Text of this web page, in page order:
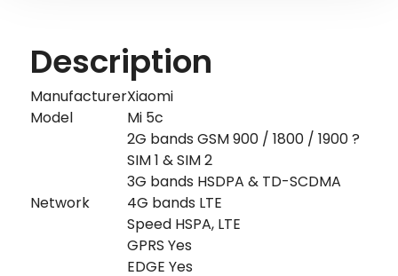
Description
ManufacturerXiaomi
Model
Mi 5c
Network
2G bands GSM 900 / 1800 / 1900 ?
SIM 1 & SIM 2
3G bands HSDPA & TD-SCDMA
4G bands LTE
Speed HSPA, LTE
GPRS Yes
EDGE Yes